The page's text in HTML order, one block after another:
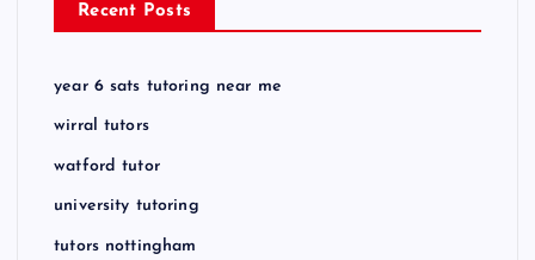
Recent Posts
year 6 sats tutoring near me
wirral tutors
watford tutor
university tutoring
tutors nottingham